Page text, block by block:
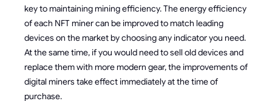
key to maintaining mining efficiency. The energy efficiency
of each NFT miner can be improved to match leading
devices on the market by choosing any indicator you need.
At the same time, if you would need to sell old devices and
replace them with more modern gear, the improvements of
digital miners take effect immediately at the time of
purchase.